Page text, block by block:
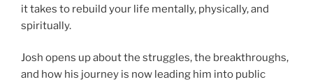
it takes to rebuild your life mentally, physically, and
spiritually.
Josh opens up about the struggles, the breakthroughs,
and how his journey is now leading him into public